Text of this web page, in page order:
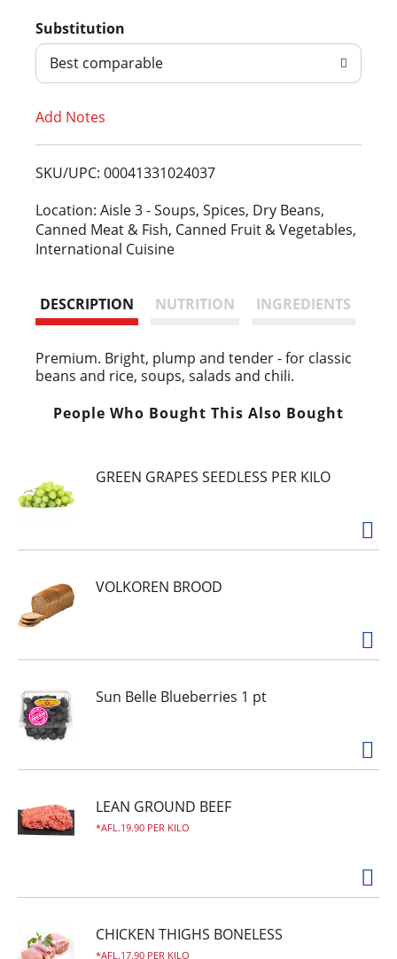
d
T
L
i
Substitution
Best comparable
Add Notes
SKU/UPC: 00041331024037
Location: Aisle 3 - Soups, Spices, Dry Beans,
Canned Meat & Fish, Canned Fruit & Vegetables,
International Cuisine
DESCRIPTION NUTRITION INGREDIENTS
Premium. Bright, plump and tender - for classic
beans and rice, soups, salads and chili.
People Who Bought This Also Bought
GREEN GRAPES SEEDLESS PER KILO
VOLKOREN BROOD
Sun Belle Blueberries 1 pt
LEAN GROUND BEEF
AFL.19.90 PER KILO
CHICKEN THIGHS BONELESS
AFL.17.90 PER KILO